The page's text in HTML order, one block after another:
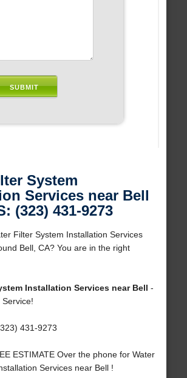
System
Services near Bell
(323) 431-9273
Filter System Installation Services
Bell, CA? You are in the right
Installation Services near Bell -
431-9273
ESTIMATE Over the phone for Water
Services near Bell !